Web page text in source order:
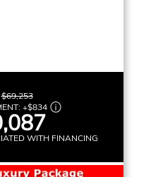
$69,253
+$834
WITH FINANCING